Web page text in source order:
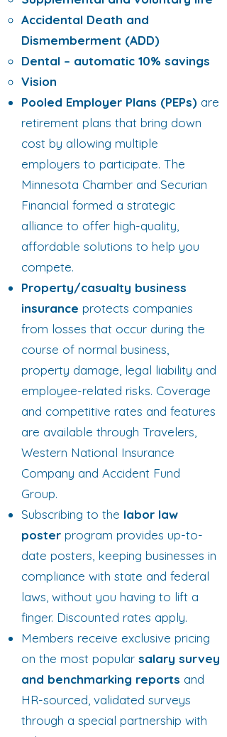
Accidental Death and
Dismemberment (ADD)
Dental – automatic 10% savings
Vision
Pooled Employer Plans (PEPs) are
retirement plans that bring down
cost by allowing multiple
employers to participate. The
Minnesota Chamber and Securian
Financial formed a strategic
alliance to offer high-quality,
affordable solutions to help you
compete.​
Property/casualty business
insurance protects companies
from losses that occur during the
course of normal business,
property damage, legal liability and
employee-related risks. Coverage
and competitive rates and features
are available through Travelers,
Western National Insurance
Company and Accident Fund
Group.
Subscribing to the labor law
poster program provides up-to-
date posters, keeping businesses in
compliance with state and federal
laws, without you having to lift a
finger. Discounted rates apply.
Members receive exclusive pricing
on the most popular salary survey
and benchmarking reports and
HR-sourced, validated surveys
through a special partnership with